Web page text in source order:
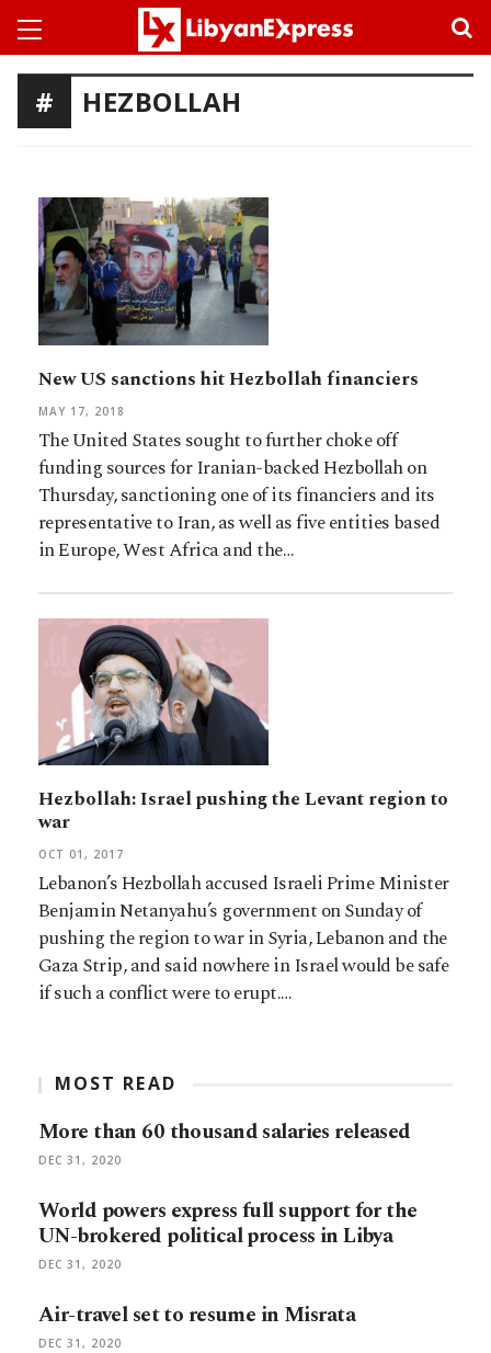
HEZBOLLAH
New US sanctions hit Hezbollah financiers
MAY 17, 2018
The United States sought to further choke off
funding sources for Iranian-backed Hezbollah on
Thursday, sanctioning one of its financiers and its
representative to Iran, as well as five entities based
in Europe, West Africa and the…
Hezbollah: Israel pushing the Levant region to
war
OCT 01, 2017
Lebanon’s Hezbollah accused Israeli Prime Minister
Benjamin Netanyahu’s government on Sunday of
pushing the region to war in Syria, Lebanon and the
Gaza Strip, and said nowhere in Israel would be safe
if such a conflict were to erupt.…
MOST READ
More than 60 thousand salaries released
DEC 31, 2020
World powers express full support for the
UN-brokered political process in Libya
DEC 31, 2020
Air-travel set to resume in Misrata
DEC 31, 2020